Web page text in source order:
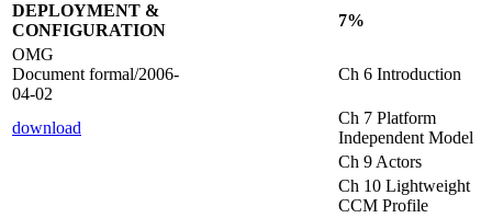
DEPLOYMENT &
CONFIGURATION
7%
OMG
Document formal/2006-
04-02
Ch 6 Introduction
download
Ch 7 Platform
Independent Model
Ch 9 Actors
Ch 10 Lightweight
CCM Profile